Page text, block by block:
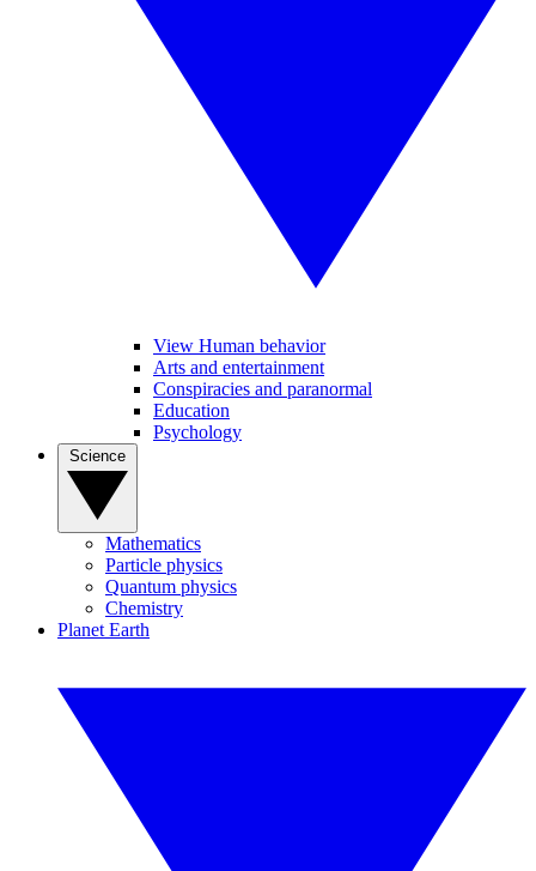
View Human behavior
Arts and entertainment
Conspiracies and paranormal
Education
Psychology
Mathematics
Particle physics
Quantum physics
Chemistry
Planet Earth